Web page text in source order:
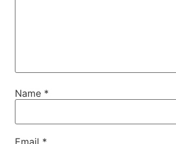
Name *
Email *